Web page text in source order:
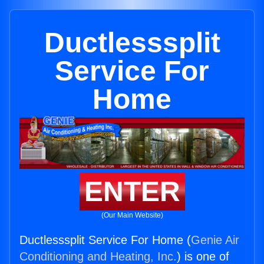
Ductlesssplit
Service For
Home
ENTER
(Our Main Website)
Ductlesssplit Service For Home (Genie Air
Conditioning and Heating, Inc.) is one of